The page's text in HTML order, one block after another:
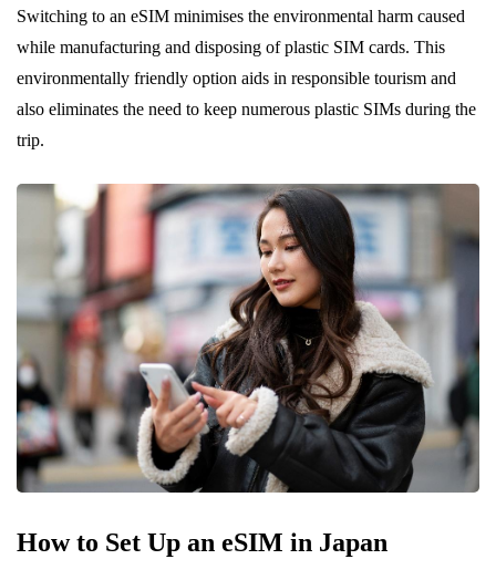
Switching to an eSIM minimises the environmental harm caused
while manufacturing and disposing of plastic SIM cards. This
environmentally friendly option aids in responsible tourism and
also eliminates the need to keep numerous plastic SIMs during the
trip.
How to Set Up an eSIM in Japan